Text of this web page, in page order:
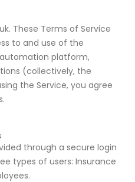
These Terms of Service
to and use of the
platform,
(collectively, the
the Service, you agree
through a secure login
types of users: Insurance